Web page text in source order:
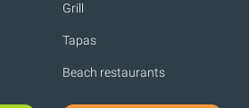
Grill
Tapas
Beach restaurants